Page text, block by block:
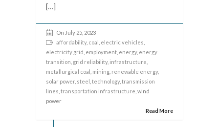
[…]
On July 25, 2023
affordability, coal electric vehicles
electricity grid employment energy, energy
transition grid reliability, infrastructure
metallurgical coal mining renewable energy,
solar power steel technology, transmission
lines transportation infrastructure , wind
power
Read More